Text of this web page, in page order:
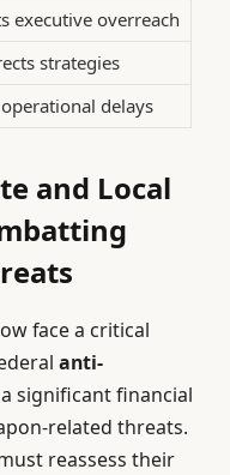
executive overreach
strategies
operational delays
and Local
face a critical
anti-
significant financial
related threats.
reassess their